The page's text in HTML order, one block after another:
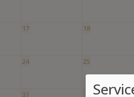
17 18
24 25
31